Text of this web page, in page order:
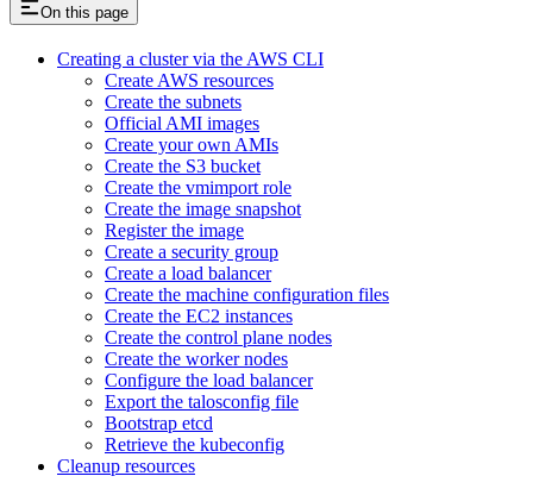
On this page
Creating a cluster via the AWS CLI
Create AWS resources
Create the subnets
Official AMI images
Create your own AMIs
Create the S3 bucket
Create the vmimport role
Create the image snapshot
Register the image
Create a security group
Create a load balancer
Create the machine configuration files
Create the EC2 instances
Create the control plane nodes
Create the worker nodes
Configure the load balancer
Export the talosconfig file
Bootstrap etcd
Retrieve the kubeconfig
Cleanup resources